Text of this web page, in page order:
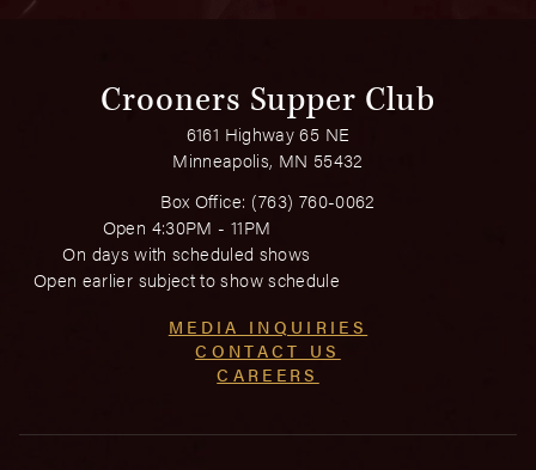
Crooners Supper Club
6161 Highway 65 NE
Minneapolis, MN 55432
Box Office: (763) 760-0062
Open 4:30PM - 11PM
On days with scheduled shows
Open earlier subject to show schedule
MEDIA INQUIRIES
CONTACT US
CAREERS